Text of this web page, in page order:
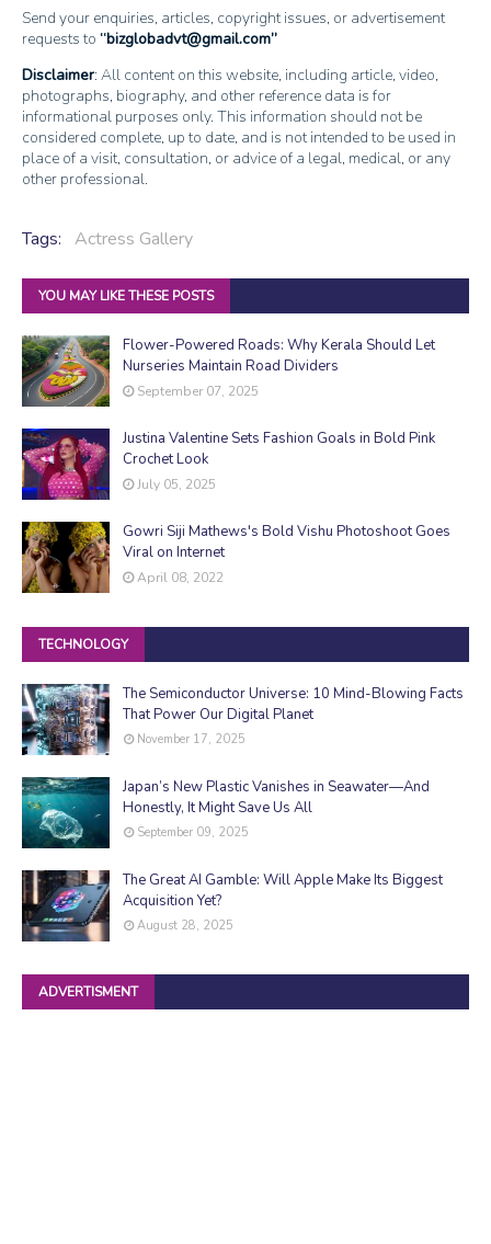
Send your enquiries, articles, copyright issues, or advertisement
requests to bizglobadvt@gmail.com
Disclaimer: All content on this website, including article, video,
photographs, biography, and other reference data is for
informational purposes only. This information should not be
considered complete, up to date, and is not intended to be used in
place of a visit, consultation, or advice of a legal, medical, or any
other professional.
Tags: Actress Gallery
YOU MAY LIKE THESE POSTS
Flower-Powered Roads: Why Kerala Should Let
Nurseries Maintain Road Dividers
September 07, 2025
Justina Valentine Sets Fashion Goals in Bold Pink
Crochet Look
July 05, 2025
Gowri Siji Mathews's Bold Vishu Photoshoot Goes
Viral on Internet
April 08, 2022
TECHNOLOGY
The Semiconductor Universe: 10 Mind-Blowing Facts
That Power Our Digital Planet
November 17, 2025
Japan’s New Plastic Vanishes in Seawater—And
Honestly, It Might Save Us All
September 09, 2025
The Great AI Gamble: Will Apple Make Its Biggest
Acquisition Yet?
August 28, 2025
ADVERTISMENT